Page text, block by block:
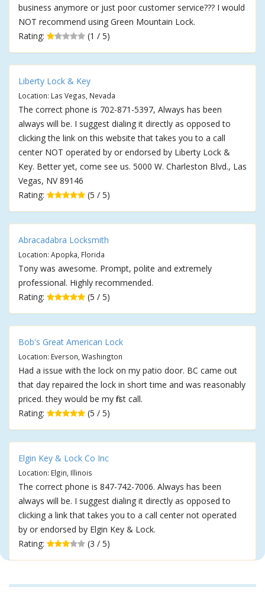
business anymore or just poor customer service??? I would
NOT recommend using Green Mountain Lock.
Rating:
(1 / 5)
Liberty Lock & Key
Location: Las Vegas, Nevada
The correct phone is 702-871-5397, Always has been
always will be. I suggest dialing it directly as opposed to
clicking the link on this website that takes you to a call
center NOT operated by or endorsed by Liberty Lock &
Key. Better yet, come see us. 5000 W. Charleston Blvd., Las
Vegas, NV 89146
Rating:
(5 / 5)
Abracadabra Locksmith
Location: Apopka, Florida
Tony was awesome. Prompt, polite and extremely
professional. Highly recommended.
Rating:
(5 / 5)
Bob's Great American Lock
Location: Everson, Washington
Had a issue with the lock on my patio door. BC came out
that day repaired the lock in short time and was reasonably
priced. they would be my first call.
Rating:
(5 / 5)
Elgin Key & Lock Co Inc
Location: Elgin, Illinois
The correct phone is 847-742-7006. Always has been
always will be. I suggest dialing it directly as opposed to
clicking a link that takes you to a call center not operated
by or endorsed by Elgin Key & Lock.
Rating:
(3 / 5)